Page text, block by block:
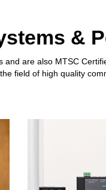
&
are also MTSC
field of high quality